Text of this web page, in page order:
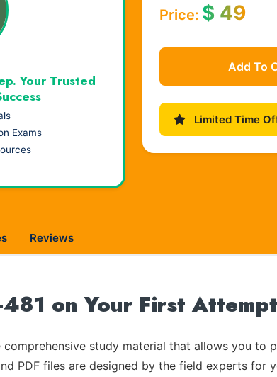
Price: $49
Add To
Limited Time
Your Trusted
Exams
Reviews
481 on Your First
study material that allows you to
PDF files are designed by the field experts for